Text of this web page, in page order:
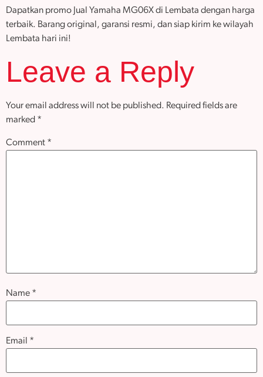
Dapatkan promo Jual Yamaha MG06X di Lembata dengan harga
terbaik. Barang original, garansi resmi, dan siap kirim ke wilayah
Lembata hari ini!
Leave a Reply
Your email address will not be published. Required fields are
marked *
Comment *
Name *
Email *